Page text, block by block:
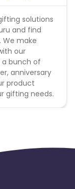
solutions
and find
make
our
a bunch of
anniversary
product
gifting needs.